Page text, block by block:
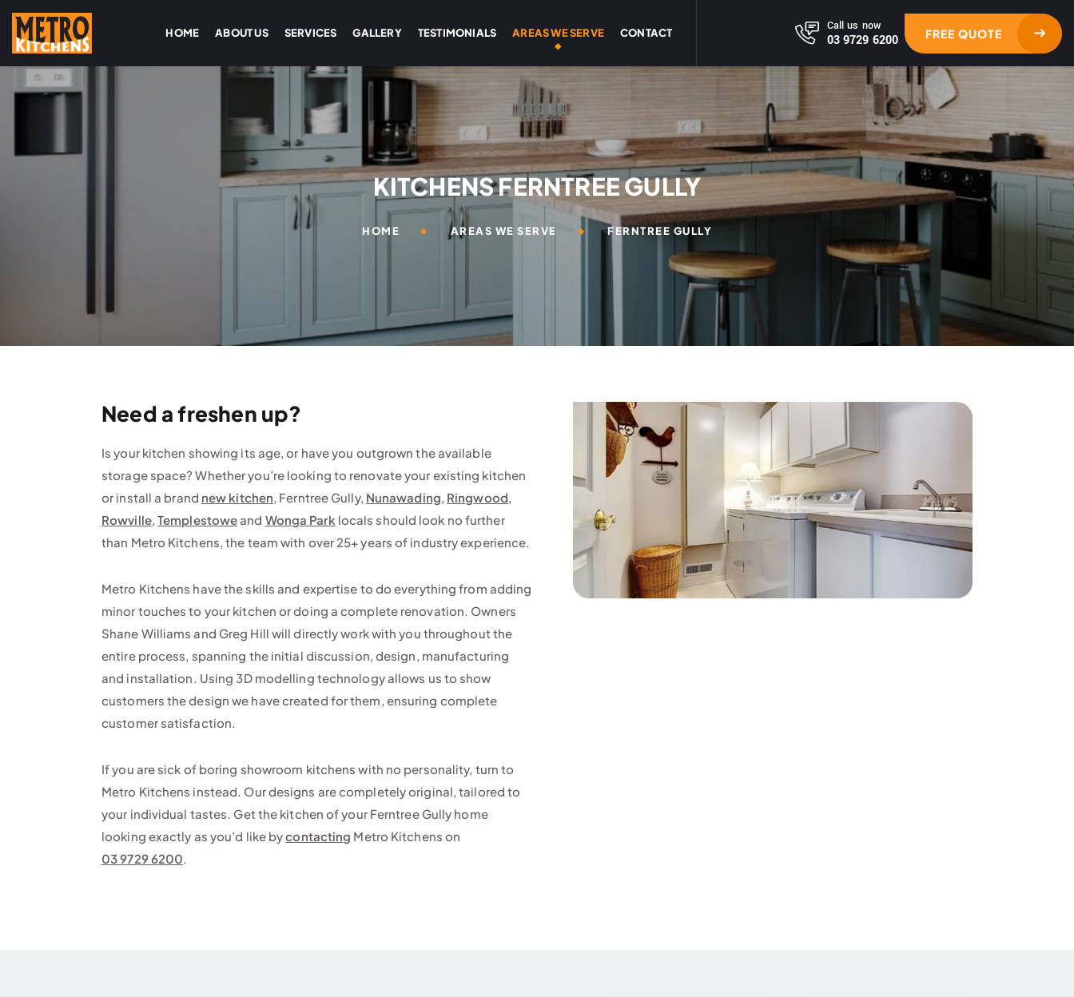
HOME ABOUT US SERVICES GALLERY TESTIMONIALS AREAS WE SERVE CONTACT Call us now
03 9729 6200 FREE QUOTE
KITCHENS FERNTREE GULLY
HOME AREAS WE SERVE FERNTREE GULLY
Need a freshen up?
Is your kitchen showing its age, or have you outgrown the available
storage space? Whether you’re looking to renovate your existing kitchen
or install a brand new kitchen, Ferntree Gully, Nunawading, Ringwood,
Rowville,Templestoweand Wonga Park locals should look no further
than Metro Kitchens, the team with over 25+ years of industry experience.
Metro Kitchens have the skills and expertise to do everything from adding
minor touches to your kitchen or doing a complete renovation. Owners
Shane Williams and Greg Hill will directly work with you throughout the
entire process, spanning the initial discussion, design, manufacturing
and installation. Using 3D modelling technology allows us to show
customers the design we have created for them, ensuring complete
customer satisfaction.
If you are sick of boring showroom kitchens with no personality, turn to
Metro Kitchens instead. Our designs are completely original, tailored to
your individual tastes. Get the kitchen of your Ferntree Gully home
looking exactly as you’d like bycontacting Metro Kitchens on
03 9729 6200.